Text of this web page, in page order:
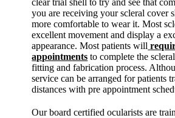
clear trial shell to try and see that
you are receiving your scleral cover
more comfortable to wear it. Most
excellent movement and display a
appearance. Most patients will
appointments to complete the
fitting and fabrication process.
service can be arranged for patients
distances with pre appointment
Our board certified ocularists are